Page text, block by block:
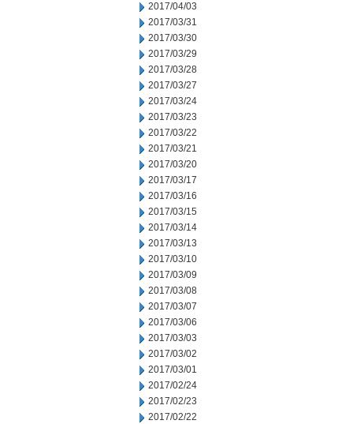
2017/04/03
2017/03/31
2017/03/30
2017/03/29
2017/03/28
2017/03/27
2017/03/24
2017/03/23
2017/03/22
2017/03/21
2017/03/20
2017/03/17
2017/03/16
2017/03/15
2017/03/14
2017/03/13
2017/03/10
2017/03/09
2017/03/08
2017/03/07
2017/03/06
2017/03/03
2017/03/02
2017/03/01
2017/02/24
2017/02/23
2017/02/22